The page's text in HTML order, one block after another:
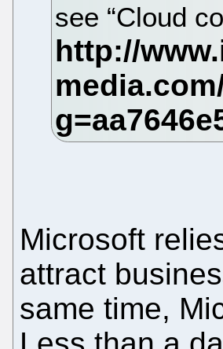
see “Cloud
Microsoft
attract
same time,